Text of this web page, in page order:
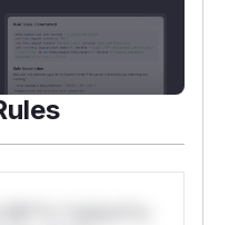
*ustom*rs